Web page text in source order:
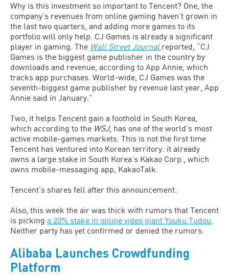
Why is this investment so important to Tencent? One, the
company’s revenues from online gaming haven’t grown in
the last two quarters, and adding more games to its
portfolio will only help. CJ Games is already a significant
player in gaming. The Wall Street Journal reported, “CJ
Games is the biggest game publisher in the country by
downloads and revenue, according to App Annie, which
tracks app purchases. World-wide, CJ Games was the
seventh-biggest game publisher by revenue last year, App
Annie said in January.”
Two, it helps Tencent gain a foothold in South Korea,
which according to the WSJ, has one of the world’s most
active mobile-games markets. This is not the first time
Tencent has ventured into Korean territory: it already
owns a large stake in South Korea’s Kakao Corp., which
owns mobile-messaging app, KakaoTalk.
Tencent’s shares fell after this announcement.
Also, this week the air was thick with rumors that Tencent
is picking a 20% stake in online video giant Youku Tudou
Neither party has yet confirmed or denied the rumors.
Alibaba Launches Crowdfunding
Platform